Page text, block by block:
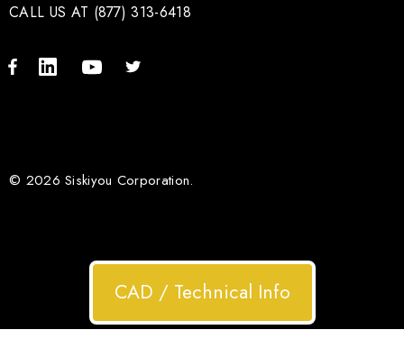
CALL US AT (877) 313-6418
© 2026 Siskiyou Corporation.
CAD / Technical Info